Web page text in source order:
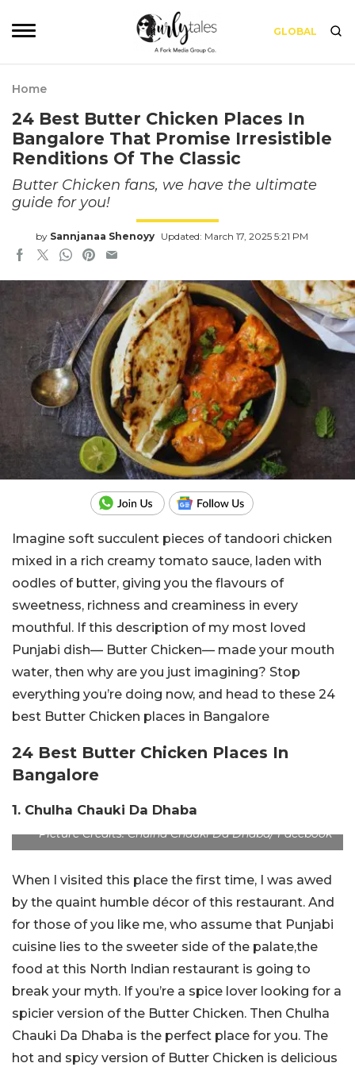
GLOBAL
Home
24 Best Butter Chicken Places In
Bangalore That Promise Irresistible
Renditions Of The Classic
Butter Chicken fans, we have the ultimate
guide for you!
by Sannjanaa Shenoyy Updated: March 17, 2025 5:21 PM
Imagine soft succulent pieces of tandoori chicken
mixed in a rich creamy tomato sauce, laden with
oodles of butter, giving you the flavours of
sweetness, richness and creaminess in every
mouthful. If this description of my most loved
Punjabi dish— Butter Chicken— made your mouth
water, then why are you just imagining? Stop
everything you’re doing now, and head to these 24
best Butter Chicken places in Bangalore
24 Best Butter Chicken Places In
Bangalore
1. Chulha Chauki Da Dhaba
Picture Credits: Chulha Chauki Da Dhaba/ Facebook
When I visited this place the first time, I was awed
by the quaint humble décor of this restaurant. And
for those of you like me, who assume that Punjabi
cuisine lies to the sweeter side of the palate,the
food at this North Indian restaurant is going to
break your myth. If you’re a spice lover looking for a
spicier version of the Butter Chicken. Then Chulha
Chauki Da Dhaba is the perfect place for you. The
hot and spicy version of Butter Chicken is delicious